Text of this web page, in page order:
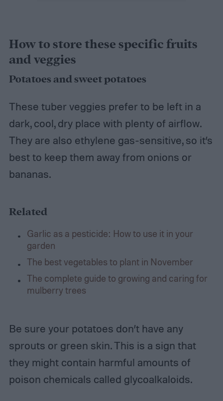
How to store these specific fruits
and veggies
Potatoes and sweet potatoes
These tuber veggies prefer to be left in a
dark, cool, dry place with plenty of airflow.
They are also ethylene gas-sensitive, so it’s
best to keep them away from onions or
bananas.
Related
Garlic as a pesticide: How to use it in your
garden
The best vegetables to plant in November
The complete guide to growing and caring for
mulberry trees
Be sure your potatoes don’t have any
sprouts or green skin. This is a sign that
they might contain harmful amounts of
poison chemicals called glycoalkaloids.